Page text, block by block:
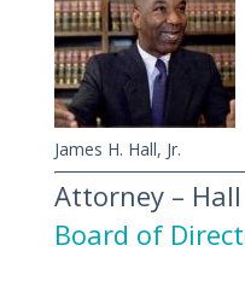
James H. Hall, Jr.
Attorney –
Board of